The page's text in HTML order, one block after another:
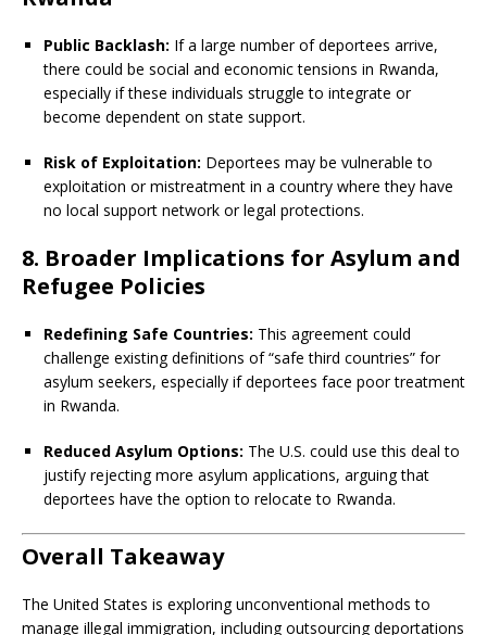
Public Backlash: If a large number of deportees arrive,
there could be social and economic tensions in Rwanda,
especially if these individuals struggle to integrate or
become dependent on state support.
Risk of Exploitation: Deportees may be vulnerable to
exploitation or mistreatment in a country where they have
no local support network or legal protections.
8. Broader Implications for Asylum and
Refugee Policies
Redefining Safe Countries: This agreement could
challenge existing definitions of “safe third countries” for
asylum seekers, especially if deportees face poor treatment
in Rwanda.
Reduced Asylum Options: The U.S. could use this deal to
justify rejecting more asylum applications, arguing that
deportees have the option to relocate to Rwanda.
Overall Takeaway
The United States is exploring unconventional methods to
manage illegal immigration, including outsourcing deportations